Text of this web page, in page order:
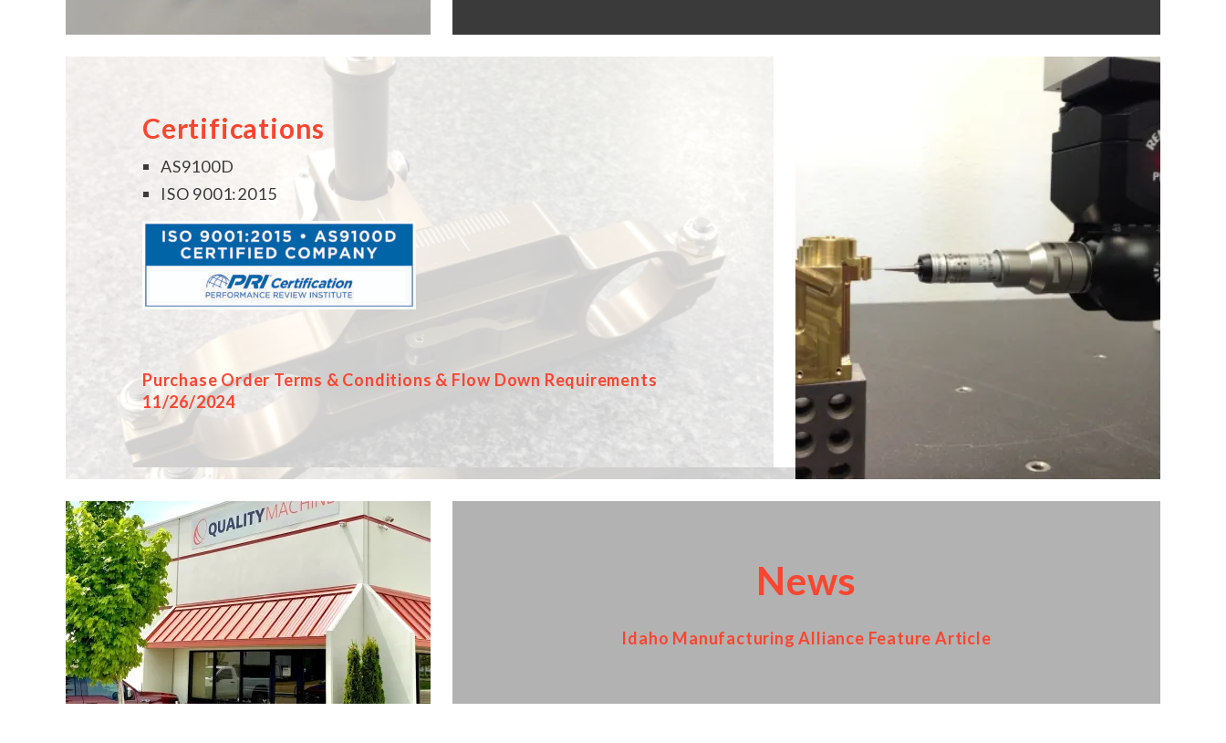
Certifications
AS9100D
ISO 9001:2015
Purchase Order Terms & Conditions & Flow Down Requirements
11/26/2024
News
Idaho Manufacturing Alliance Feature Article